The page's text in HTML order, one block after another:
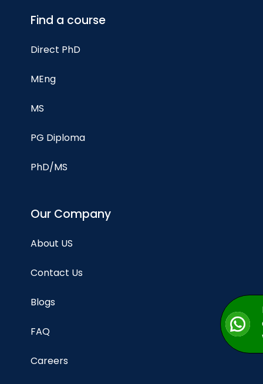
Find a course
Direct PhD
MEng
MS
PG Diploma
PhD/MS
Our Company
About US
Contact Us
Blogs
FAQ
Careers